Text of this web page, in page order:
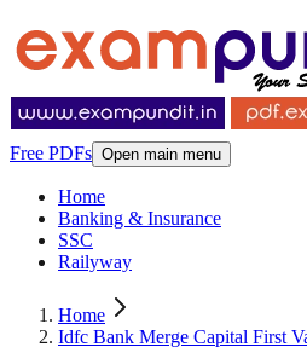
Free PDFs Open main menu
Home
Banking & Insurance
SSC
Railyway
Home
Idfc Bank Merge Capital First